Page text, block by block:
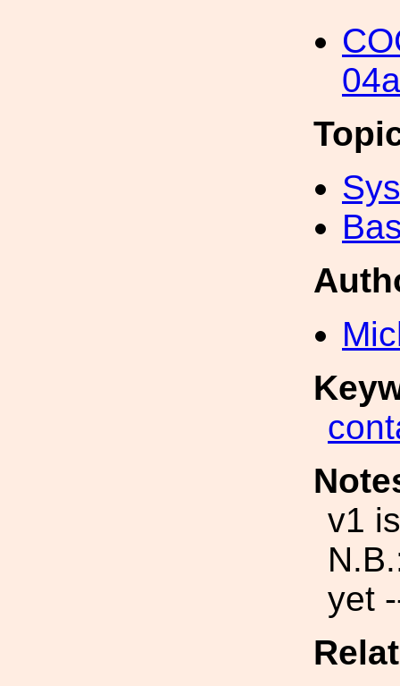
v1
yet